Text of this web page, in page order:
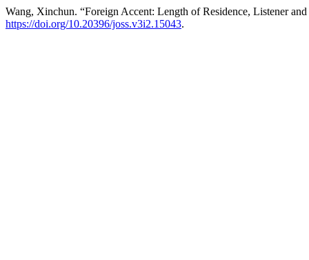
Wang, Xinchun. “Foreign Accent: Length of Residence, Listener
https://doi.org/10.20396/joss.v3i2.15043.